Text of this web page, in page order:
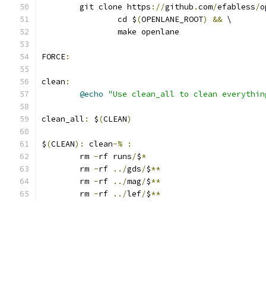
	git clone https
://github .com/efabless/
		cd $
(OPENLANE_ROOT) && \
		make openlane
FORCE:
clean :
@echo "Use clean_all to clean
clean_all : $(CLEAN)
$(CLEAN): clean-%
:
	rm
-rf runs/$*
	rm
-rf ../gds/$**
	rm
-rf ../mag/$**
	rm
-rf ../lef/$**